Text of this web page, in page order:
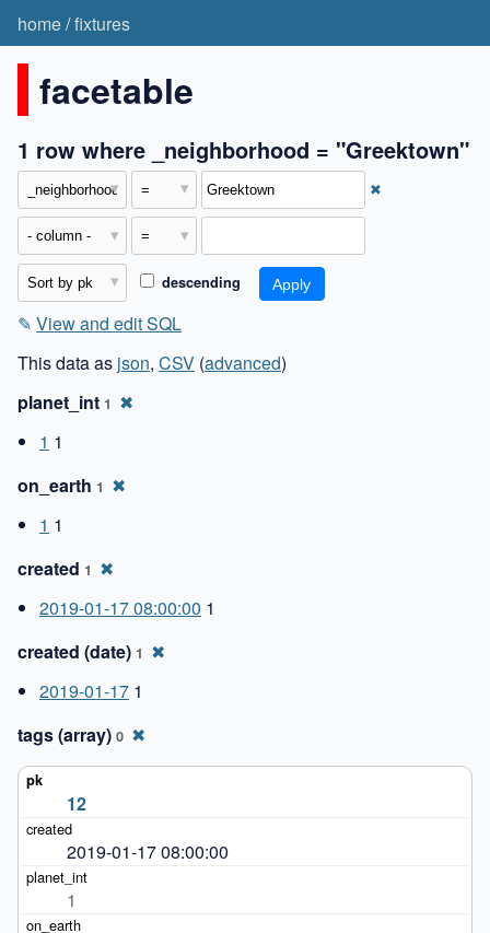
home/fixtures
facetable
1 row where _neighborhood = "Greektown"
✖
descending
✎ View and edit SQL
This data as json, CSV (advanced)
planet_int 1 ✖
1 1
on_earth 1 ✖
1 1
created 1 ✖
2019-01-17 08:00:00 1
created (date) 1 ✖
2019-01-17 1
tags (array) 0 ✖
12
2019-01-17 08:00:00
1